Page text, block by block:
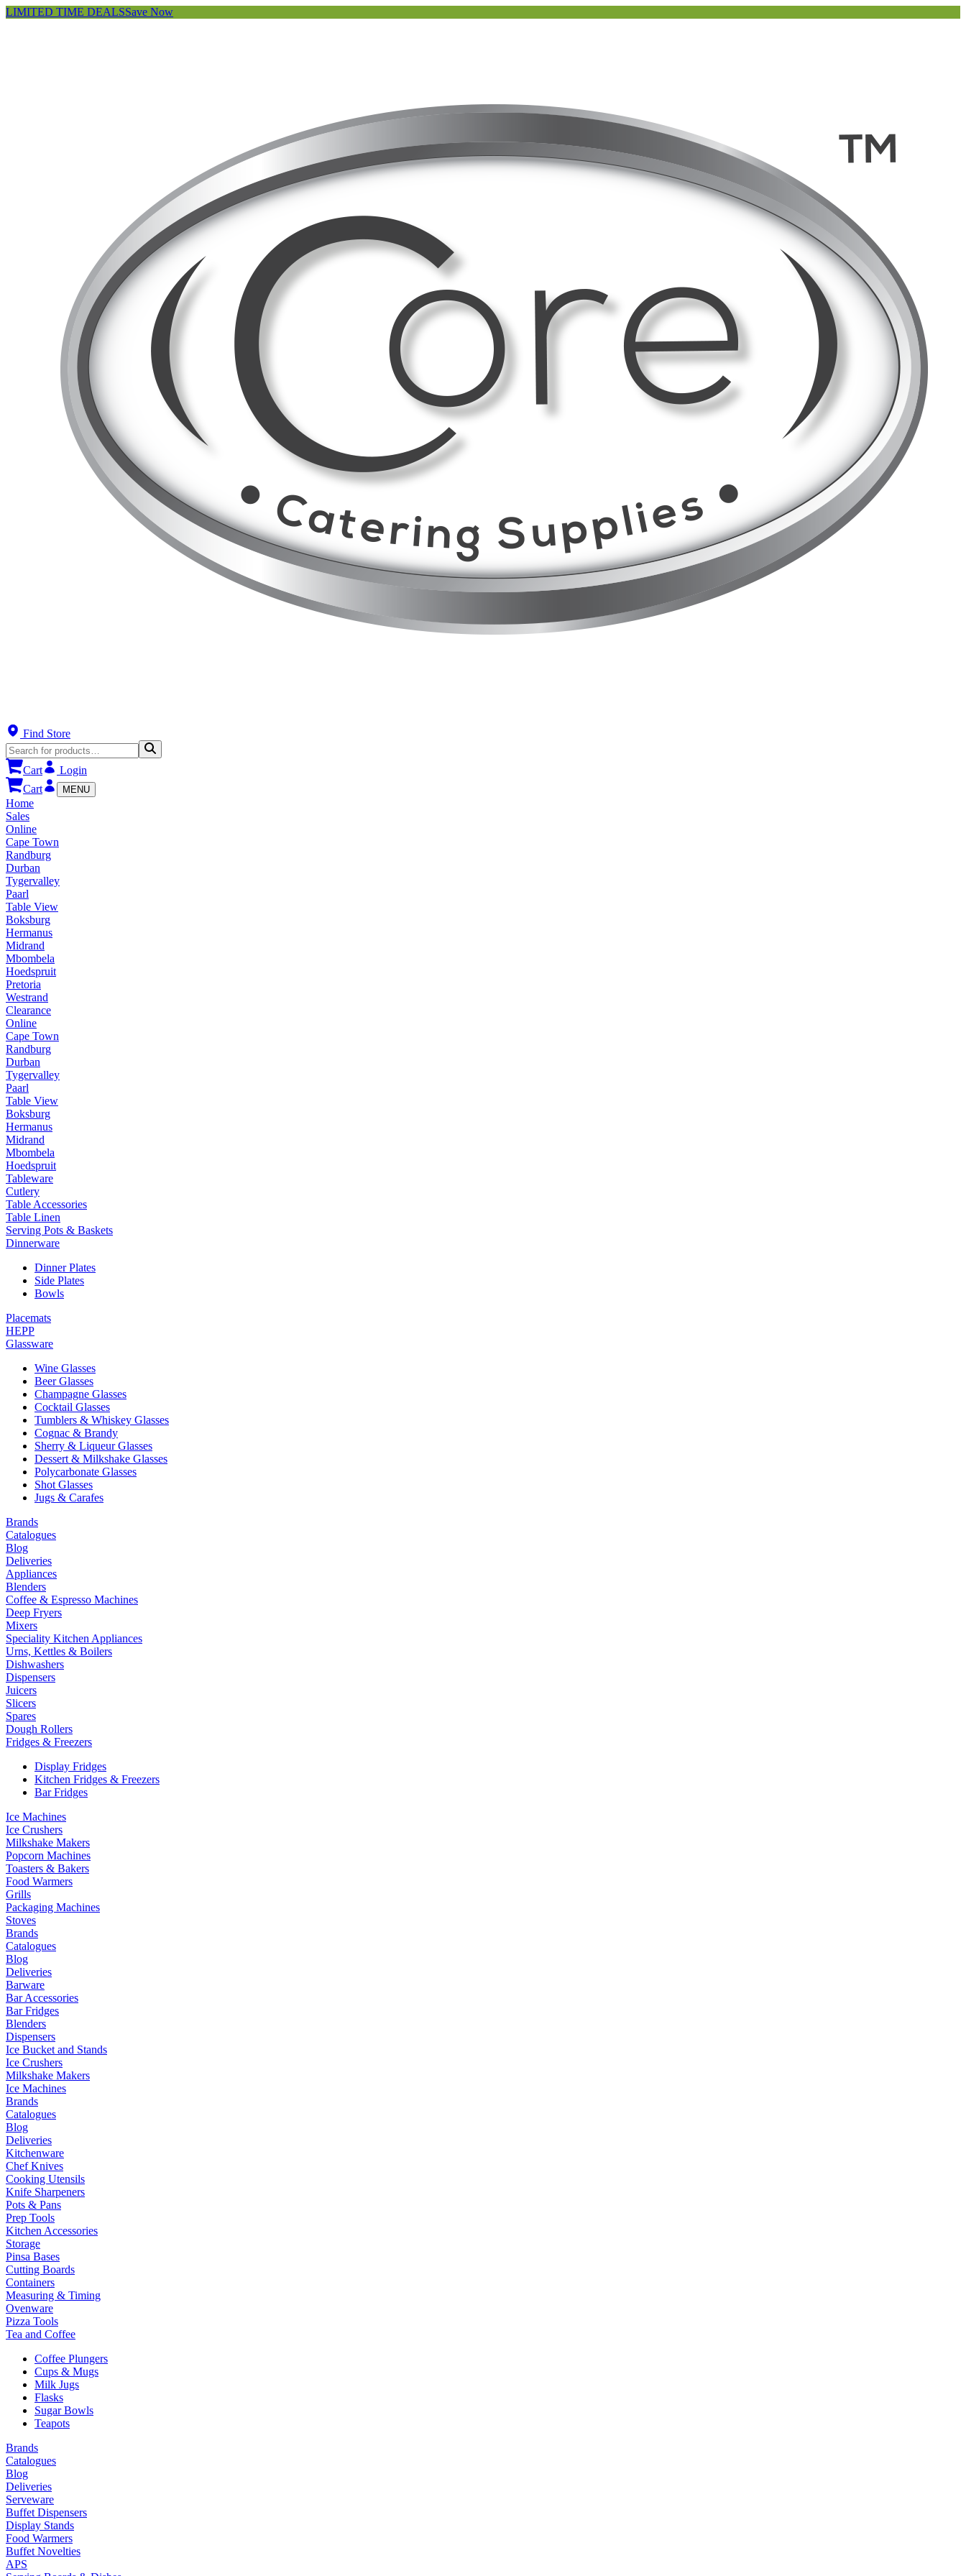
LIMITED TIME DEALSSave Now
Find Store
Cart
Login
Cart
MENU
Home
Sales
Online
Cape Town
Randburg
Durban
Tygervalley
Paarl
Table View
Boksburg
Hermanus
Midrand
Mbombela
Hoedspruit
Pretoria
Westrand
Clearance
Online
Cape Town
Randburg
Durban
Tygervalley
Paarl
Table View
Boksburg
Hermanus
Midrand
Mbombela
Hoedspruit
Tableware
Cutlery
Table Accessories
Table Linen
Serving Pots & Baskets
Dinnerware
Dinner Plates
Side Plates
Bowls
Placemats
HEPP
Glassware
Wine Glasses
Beer Glasses
Champagne Glasses
Cocktail Glasses
Tumblers & Whiskey Glasses
Cognac & Brandy
Sherry & Liqueur Glasses
Dessert & Milkshake Glasses
Polycarbonate Glasses
Shot Glasses
Jugs & Carafes
Brands
Catalogues
Blog
Deliveries
Appliances
Blenders
Coffee & Espresso Machines
Deep Fryers
Mixers
Speciality Kitchen Appliances
Urns, Kettles & Boilers
Dishwashers
Dispensers
Juicers
Slicers
Spares
Dough Rollers
Fridges & Freezers
Display Fridges
Kitchen Fridges & Freezers
Bar Fridges
Ice Machines
Ice Crushers
Milkshake Makers
Popcorn Machines
Toasters & Bakers
Food Warmers
Grills
Packaging Machines
Stoves
Brands
Catalogues
Blog
Deliveries
Barware
Bar Accessories
Bar Fridges
Blenders
Dispensers
Ice Bucket and Stands
Ice Crushers
Milkshake Makers
Ice Machines
Brands
Catalogues
Blog
Deliveries
Kitchenware
Chef Knives
Cooking Utensils
Knife Sharpeners
Pots & Pans
Prep Tools
Kitchen Accessories
Storage
Pinsa Bases
Cutting Boards
Containers
Measuring & Timing
Ovenware
Pizza Tools
Tea and Coffee
Coffee Plungers
Cups & Mugs
Milk Jugs
Flasks
Sugar Bowls
Teapots
Brands
Catalogues
Blog
Deliveries
Serveware
Buffet Dispensers
Display Stands
Food Warmers
Buffet Novelties
APS